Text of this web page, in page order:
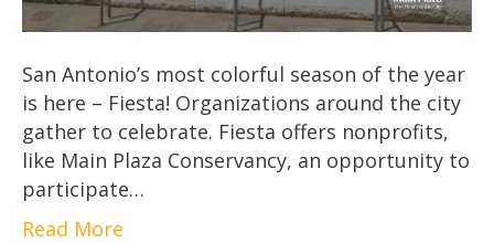
San Antonio’s most colorful season of the year
is here – Fiesta! Organizations around the city
gather to celebrate. Fiesta offers nonprofits,
like Main Plaza Conservancy, an opportunity to
participate…
Read More